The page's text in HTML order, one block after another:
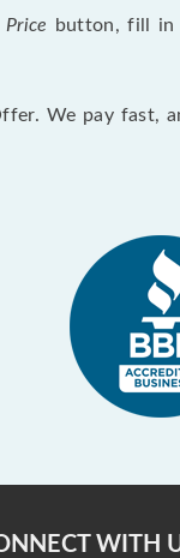
button, fill in
We pay fast,
WITH